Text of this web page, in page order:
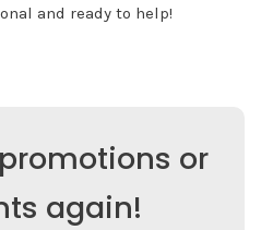
and ready to help!
or
again!